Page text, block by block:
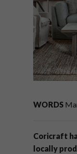
WORDS
Coricraft
locally